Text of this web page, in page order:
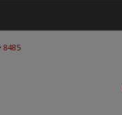
8485